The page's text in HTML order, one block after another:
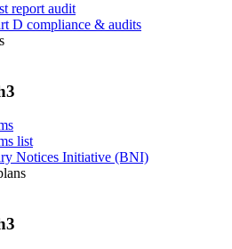
report audit
D compliance & audits
list
Notices Initiative (BNI)